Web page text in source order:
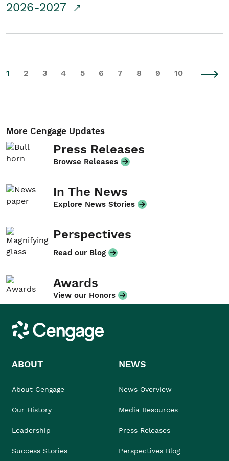
2026-2027
1 2 3 4 5 6 7 8 9 10
More Cengage Updates
Press Releases
Browse Releases
In The News
Explore News Stories
Perspectives
Read our Blog
Awards
View our Honors
Cengage
ABOUT
About Cengage
Our History
Leadership
Success Stories
NEWS
News Overview
Media Resources
Press Releases
Perspectives Blog